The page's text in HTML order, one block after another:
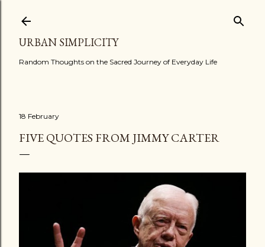
URBAN SIMPLICITY
Random Thoughts on the Sacred Journey of Everyday Life
18 February
FIVE QUOTES FROM JIMMY CARTER